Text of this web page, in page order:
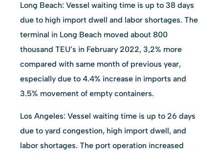
Long Beach: Vessel waiting time is up to 38 days
due to high import dwell and labor shortages. The
terminal in Long Beach moved about 800
thousand TEU’s in February 2022, 3,2% more
compared with same month of previous year,
especially due to 4.4% increase in imports and
3.5% movement of empty containers.
Los Angeles: Vessel waiting time is up to 26 days
due to yard congestion, high import dwell, and
labor shortages. The port operation increased